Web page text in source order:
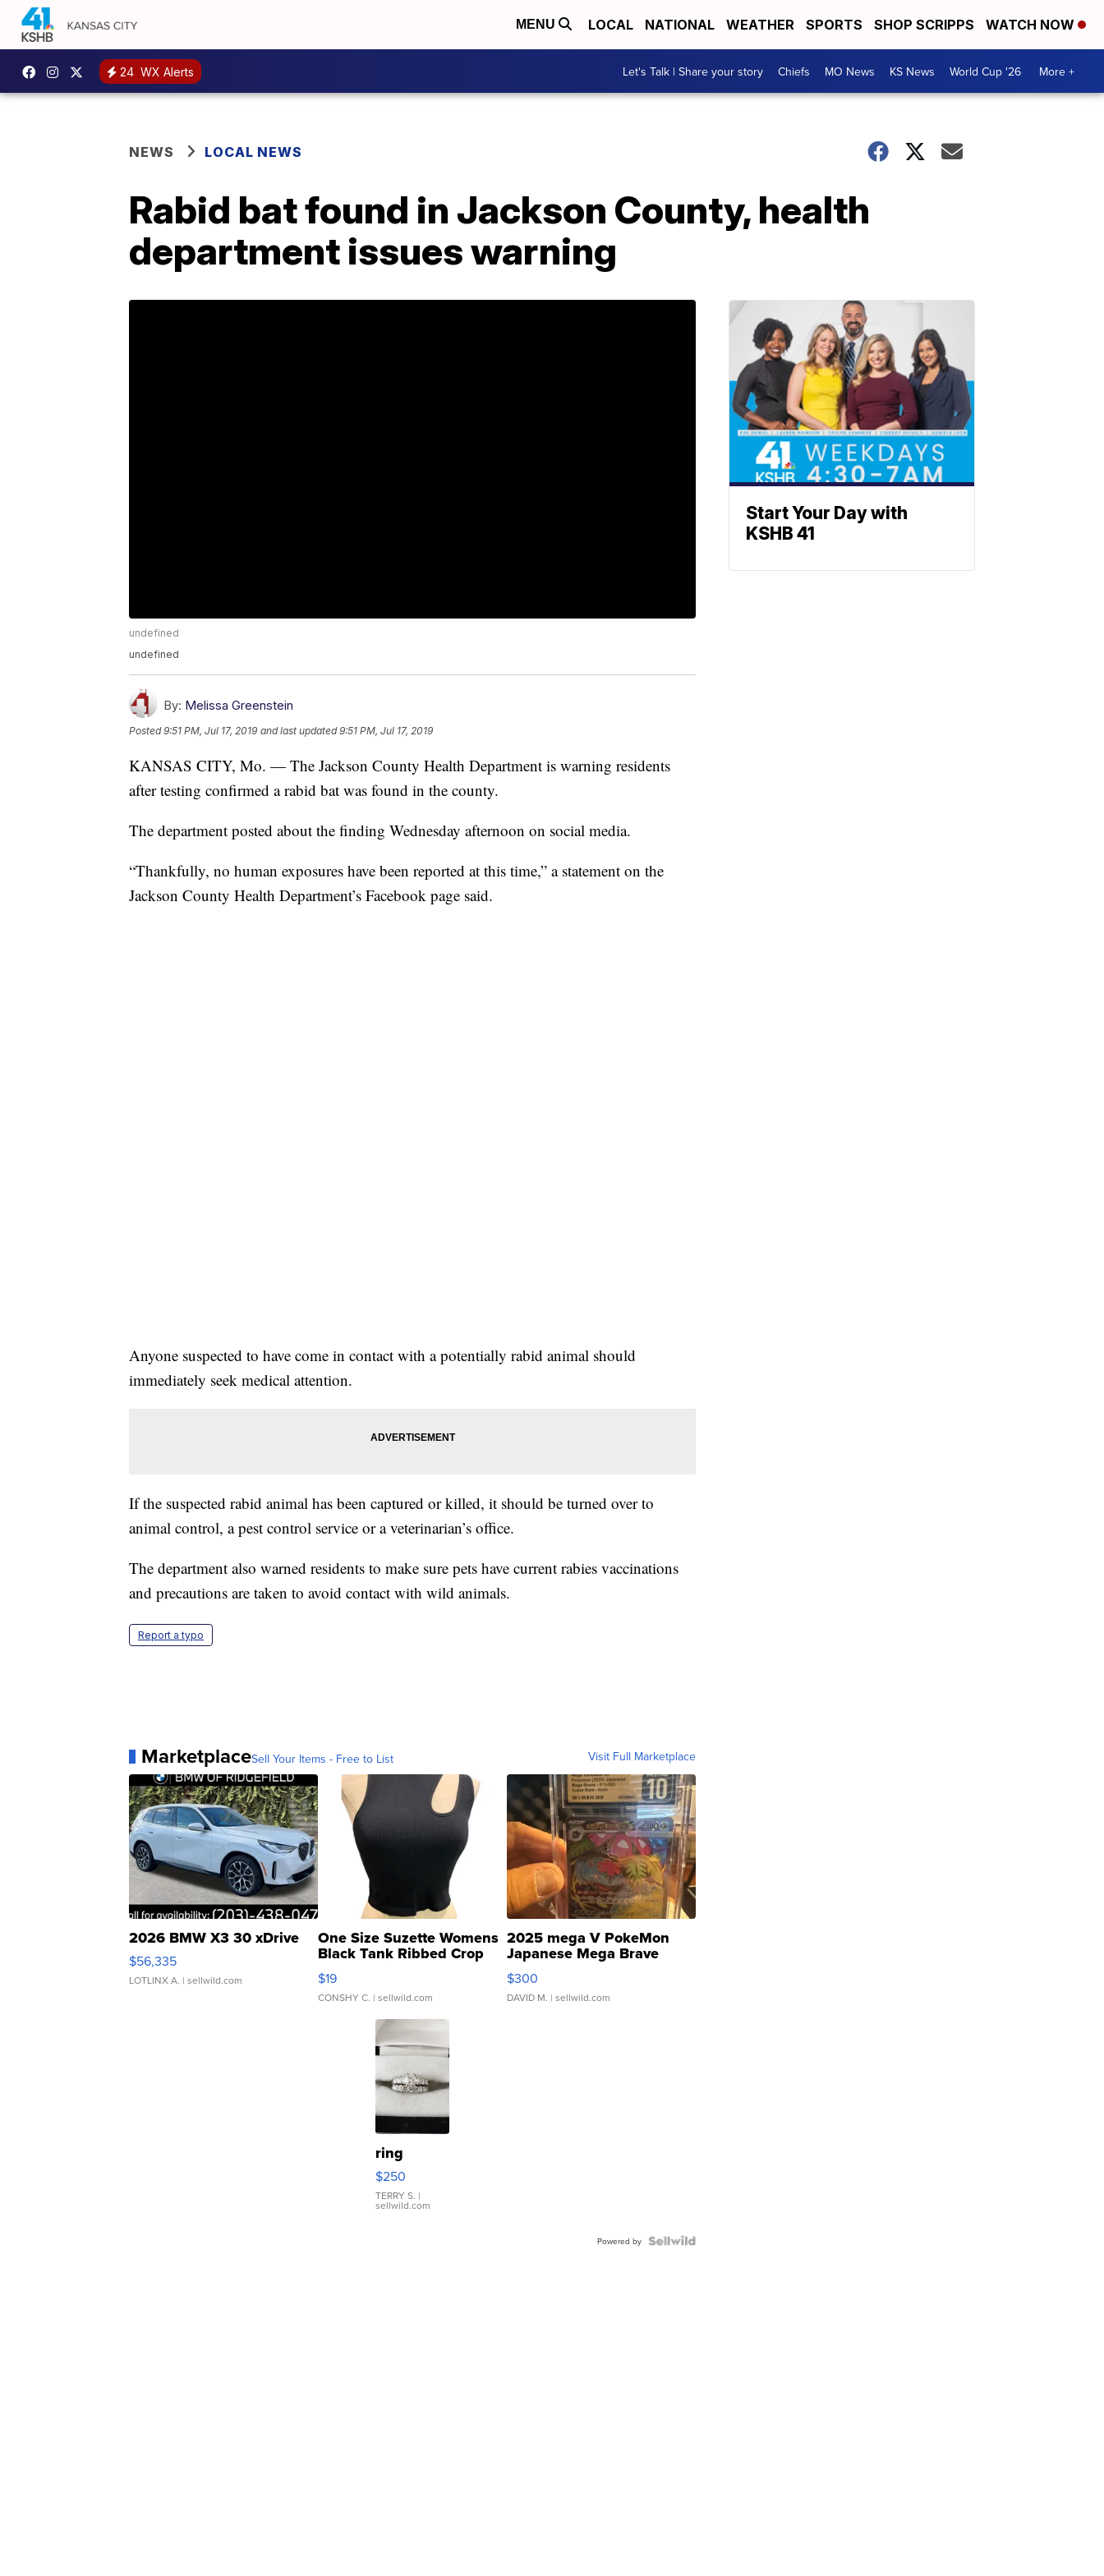
MENU LOCAL NATIONAL WEATHER SPORTS SHOP SCRIPPS WATCH NOW
24 WX Alerts Let's Talk | Share your story Chiefs MO News KS News World Cup '26 More +
NEWS LOCAL NEWS
Rabid bat found in Jackson County, health
department issues warning
undefined
undefined
By: Melissa Greenstein
Posted9:51 PM, Jul 17, 2019 and last updated 9:51 PM, Jul 17, 2019
KANSAS CITY, Mo. — The Jackson County Health Department is warning residents
after testing confirmed a rabid bat was found in the county.
The department posted about the finding Wednesday afternoon on social media.
“Thankfully, no human exposures have been reported at this time,” a statement on the
Jackson County Health Department’s Facebook page said.
Anyone suspected to have come in contact with a potentially rabid animal should
immediately seek medical attention.
If the suspected rabid animal has been captured or killed, it should be turned over to
animal control, a pest control service or a veterinarian’s office.
The department also warned residents to make sure pets have current rabies vaccinations
and precautions are taken to avoid contact with wild animals.
Report a typo
MarketplaceSell Your Items - Free to List Visit Full Marketplace
2026 BMW X3 30 xDrive
$56,335
LOTLINX A. | sellwild.com
One Size Suzette Womens
Black Tank Ribbed Crop
Asymmetrical ...
$19
CONSHY C. | sellwild.com
2025 mega V PokeMon
Japanese Mega Brave
076/063 Super Rare H...
$300
DAVID M. | sellwild.com
ring
$250
TERRY S. |
sellwild.com
Powered by
Start Your Day with
KSHB 41